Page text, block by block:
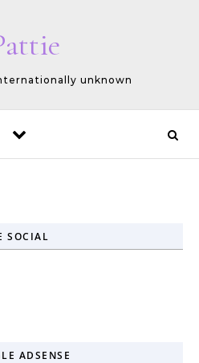
unknown
SOCIAL
ADSENSE